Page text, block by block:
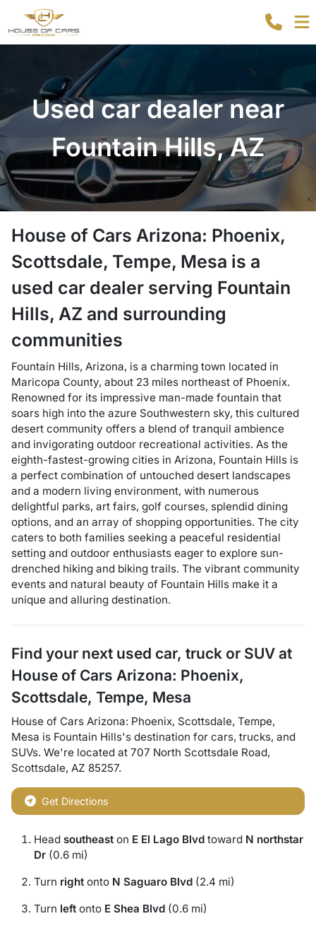
Used car dealer near
Fountain Hills, AZ
House of Cars Arizona: Phoenix,
Scottsdale, Tempe, Mesa is a
used car dealer serving Fountain
Hills, AZ and surrounding
communities
Fountain Hills, Arizona, is a charming town located in
Maricopa County, about 23 miles northeast of Phoenix.
Renowned for its impressive man-made fountain that
soars high into the azure Southwestern sky, this cultured
desert community offers a blend of tranquil ambience
and invigorating outdoor recreational activities. As the
eighth-fastest-growing cities in Arizona, Fountain Hills is
a perfect combination of untouched desert landscapes
and a modern living environment, with numerous
delightful parks, art fairs, golf courses, splendid dining
options, and an array of shopping opportunities. The city
caters to both families seeking a peaceful residential
setting and outdoor enthusiasts eager to explore sun-
drenched hiking and biking trails. The vibrant community
events and natural beauty of Fountain Hills make it a
unique and alluring destination.
Find your next used car, truck or SUV at
House of Cars Arizona: Phoenix,
Scottsdale, Tempe, Mesa
House of Cars Arizona: Phoenix, Scottsdale, Tempe,
Mesa is Fountain Hills's destination for cars, trucks, and
SUVs. We're located at 707 North Scottsdale Road,
Scottsdale, AZ 85257.
Get Directions
Head southeast on E El Lago Blvd toward N northstar
Dr (0.6 mi)
Turn right onto N Saguaro Blvd (2.4 mi)
Turn left onto E Shea Blvd (0.6 mi)